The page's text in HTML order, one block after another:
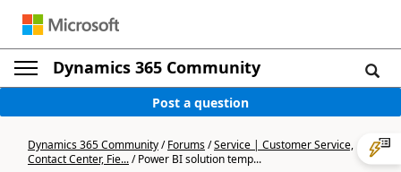
Dynamics 365 Community
Post a question
Dynamics 365 Community/Forums/Service | Customer Service,
Contact Center, Fie.../Power BI solution temp...